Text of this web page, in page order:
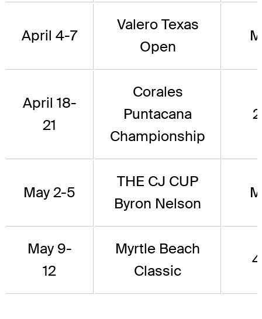
April 4-7
Valero Texas
Open
April 18-
21
Corales
Puntacana
Championship
May 2-5
THE CJ CUP
Byron Nelson
May 9-
12
Myrtle Beach
Classic